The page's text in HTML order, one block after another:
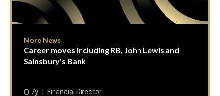
More News
Career moves including RB, John Lewis and
Sainsbury's Bank
7y Financial Director